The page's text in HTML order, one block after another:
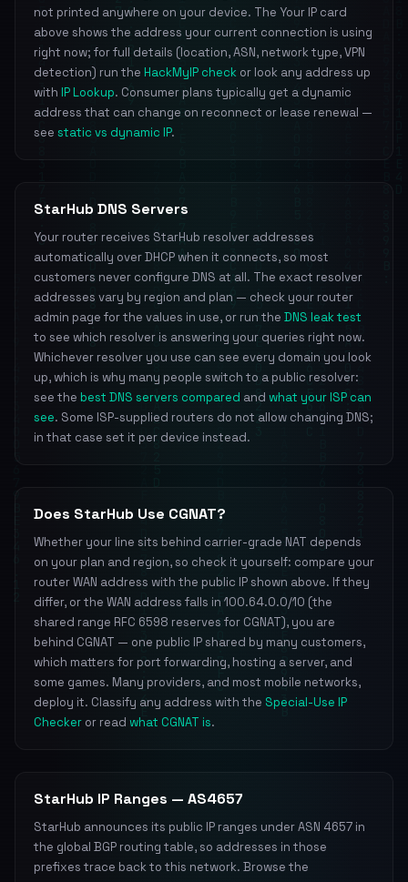
not printed anywhere on your device. The Your IP card
above shows the address your current connection is using
right now; for full details (location, ASN, network type, VPN
detection) run the HackMyIP check or look any address up
with IP Lookup. Consumer plans typically get a dynamic
address that can change on reconnect or lease renewal —
see static vs dynamic IP.
StarHub DNS Servers
Your router receives StarHub resolver addresses
automatically over DHCP when it connects, so most
customers never configure DNS at all. The exact resolver
addresses vary by region and plan — check your router
admin page for the values in use, or run the DNS leak test
to see which resolver is answering your queries right now.
Whichever resolver you use can see every domain you look
up, which is why many people switch to a public resolver:
see the best DNS servers compared and what your ISP can
see. Some ISP-supplied routers do not allow changing DNS;
in that case set it per device instead.
Does StarHub Use CGNAT?
Whether your line sits behind carrier-grade NAT depends
on your plan and region, so check it yourself: compare your
router WAN address with the public IP shown above. If they
differ, or the WAN address falls in 100.64.0.0/10 (the
shared range RFC 6598 reserves for CGNAT), you are
behind CGNAT — one public IP shared by many customers,
which matters for port forwarding, hosting a server, and
some games. Many providers, and most mobile networks,
deploy it. Classify any address with the Special-Use IP
Checker or read what CGNAT is.
StarHub IP Ranges — AS4657
StarHub announces its public IP ranges under ASN 4657 in
the global BGP routing table, so addresses in those
prefixes trace back to this network. Browse the